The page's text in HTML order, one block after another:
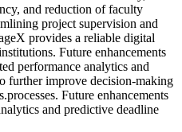
and reduction of faculty
project supervision and
provides a reliable digital
Future enhancements
performance analytics and
further improve decision-making
Future enhancements
and predictive deadline